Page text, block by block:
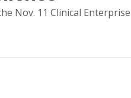
Nov. 11 Clinical